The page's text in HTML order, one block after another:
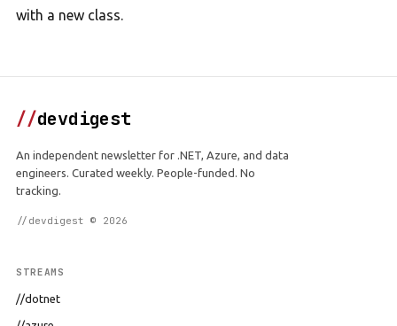
with a new class.
//devdigest
An independent newsletter for .NET, Azure, and data
engineers. Curated weekly. People-funded. No
tracking.
//devdigest © 2026
STREAMS
//dotnet